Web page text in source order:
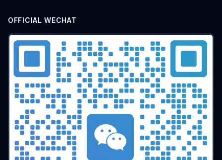
OFFICIAL WECHAT